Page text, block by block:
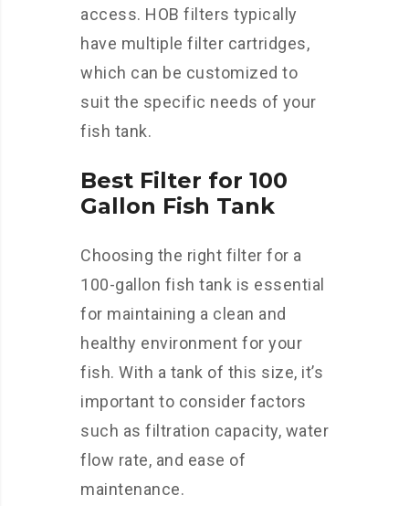
access. HOB filters typically
have multiple filter cartridges,
which can be customized to
suit the specific needs of your
fish tank.
Best Filter for 100
Gallon Fish Tank
Choosing the right filter for a
100-gallon fish tank is essential
for maintaining a clean and
healthy environment for your
fish. With a tank of this size, it’s
important to consider factors
such as filtration capacity, water
flow rate, and ease of
maintenance.